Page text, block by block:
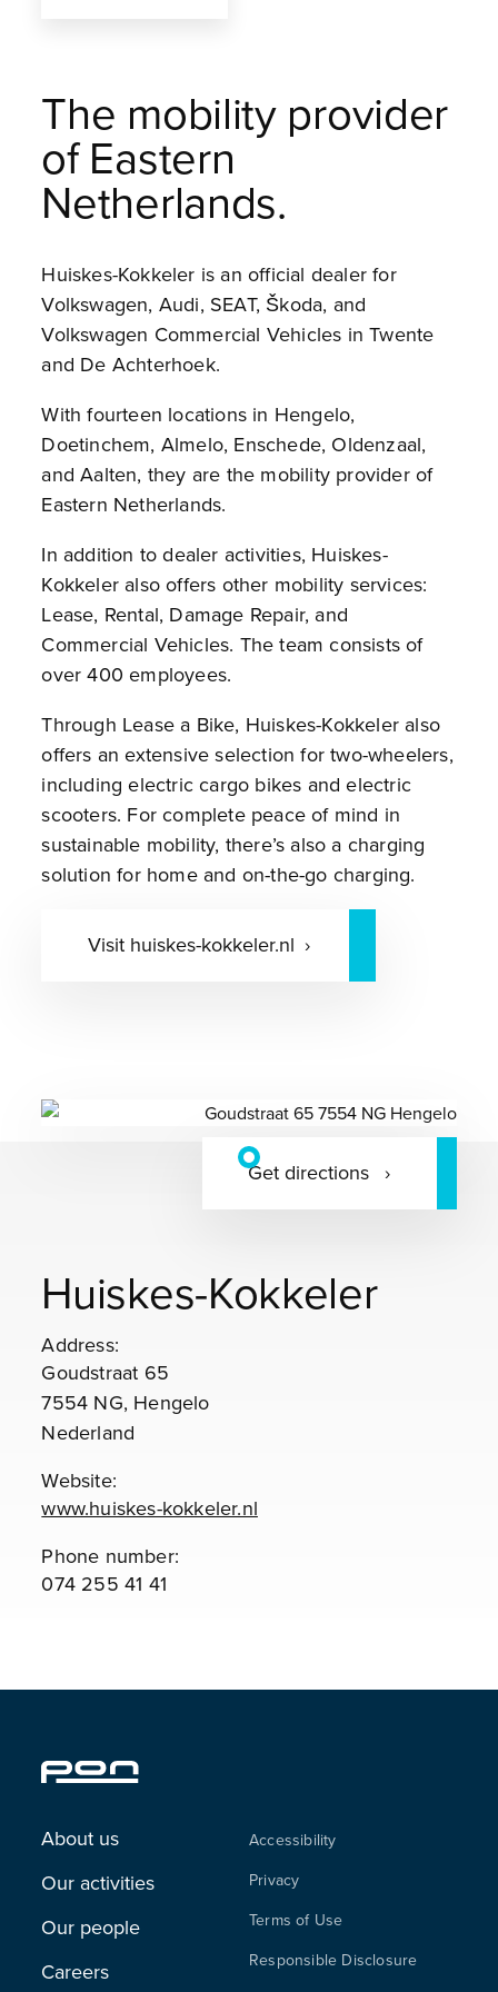
The mobility provider
of Eastern
Netherlands.
Huiskes-Kokkeler is an official dealer for
Volkswagen, Audi, SEAT, Škoda, and
Volkswagen Commercial Vehicles in Twente
and De Achterhoek.
With fourteen locations in Hengelo,
Doetinchem, Almelo, Enschede, Oldenzaal,
and Aalten, they are the mobility provider of
Eastern Netherlands.
In addition to dealer activities, Huiskes-
Kokkeler also offers other mobility services:
Lease, Rental, Damage Repair, and
Commercial Vehicles. The team consists of
over 400 employees.
Through Lease a Bike, Huiskes-Kokkeler also
offers an extensive selection for two-wheelers,
including electric cargo bikes and electric
scooters. For complete peace of mind in
sustainable mobility, there’s also a charging
solution for home and on-the-go charging.
Visit huiskes-kokkeler.nl
Get directions
Huiskes-Kokkeler
Address:
Goudstraat 65
7554 NG, Hengelo
Nederland
Website:
www.huiskes-kokkeler.nl
Phone number:
074 255 41 41
About us
Our activities
Our people
Careers
Accessibility
Privacy
Terms of Use
Responsible Disclosure